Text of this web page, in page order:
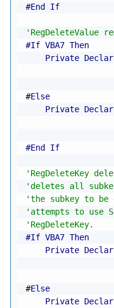
#End If
'RegDeleteValue
#If VBA7 Then
Private
#Else
Private
#End If
'RegDeleteKey
'deletes all
'the subkey to be
'attempts to use
'RegDeleteKey.
#If VBA7 Then
Private
#Else
Private